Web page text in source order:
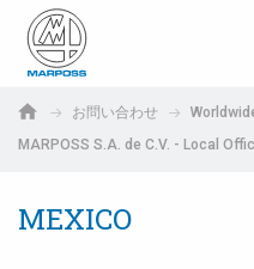
S.p.A.
お問い合わせ
MARPOSS S.A. de C.V. - Local
MEXICO
ログイン
E-mail